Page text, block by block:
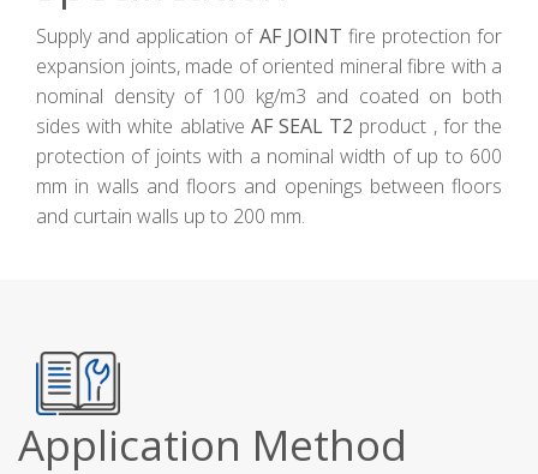
Supply and application of AF JOINT fire protection for
expansion joints, made of oriented mineral fibre with a
nominal density of 100 kg/m3 and coated on both
sides with white ablative AF SEAL T2 product , for the
protection of joints with a nominal width of up to 600
mm in walls and floors and openings between floors
and curtain walls up to 200 mm.
Application Method